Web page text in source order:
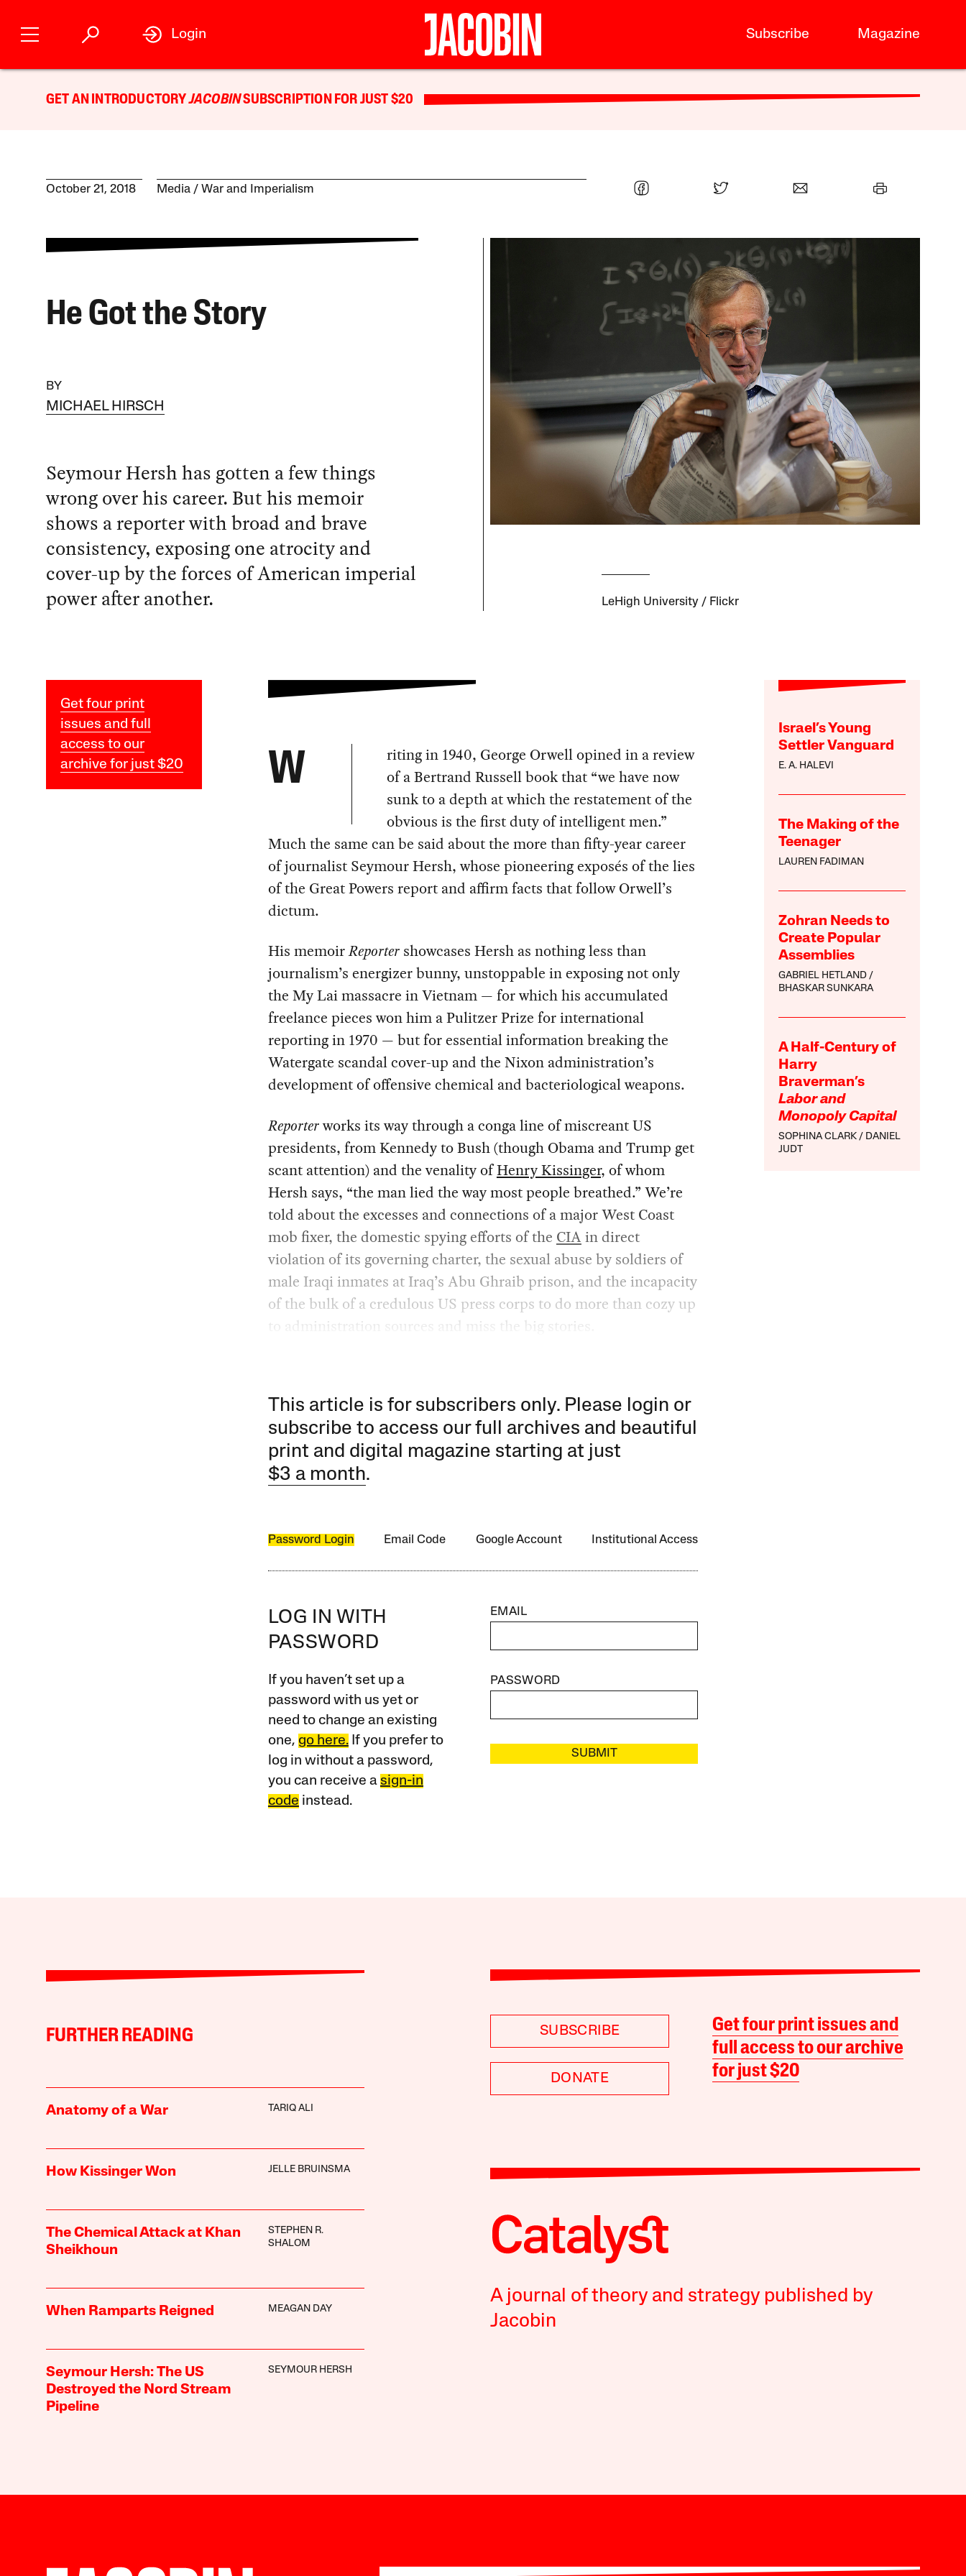
Subscribe Magazine
Login
GET AN INTRODUCTORYJACOBINSUBSCRIPTION FOR JUST $20
October 21, 2018 Media War and Imperialism
He Got the Story
BY
MICHAEL HIRSCH
Seymour Hersh has gotten a few things
wrong over his career. But his memoir
shows a reporter with broad and brave
consistency, exposing one atrocity and
cover-up by the forces of American imperial
power after another.
LeHigh University / Flickr
Get four print
issues and full
access to our
archive for just $20
Israel’s Young
Settler Vanguard
E. A. HALEVI
The Making of the
Teenager
LAUREN FADIMAN
Zohran Needs to
Create Popular
Assemblies
GABRIEL HETLAND
BHASKAR SUNKARA
A Half-Century of
Harry
Braverman’s
Labor and
Monopoly Capital
SOPHINA CLARK
DANIEL
JUDT
W
riting in 1940, George Orwell opined in a review
of a Bertrand Russell book that “we have now
sunk to a depth at which the restatement of the
obvious is the first duty of intelligent men.”
Much the same can be said about the more than fifty-year career
of journalist Seymour Hersh, whose pioneering exposés of the lies
of the Great Powers report and affirm facts that follow Orwell’s
dictum.
His memoirReportershowcases Hersh as nothing less than
journalism’s energizer bunny, unstoppable in exposing not only
the My Lai massacre in Vietnam — for which his accumulated
freelance pieces won him a Pulitzer Prize for international
reporting in 1970 — but for essential information breaking the
Watergate scandal cover-up and the Nixon administration’s
development of offensive chemical and bacteriological weapons.
Reporterworks its way through a conga line of miscreant US
presidents, from Kennedy to Bush (though Obama and Trump get
scant attention) and the venality ofHenry Kissinger, of whom
Hersh says, “the man lied the way most people breathed.” We’re
told about the excesses and connections of a major West Coast
mob fixer, the domestic spying efforts of the CIA in direct
violation of its governing charter, the sexual abuse by soldiers of
male Iraqi inmates at Iraq’s Abu Ghraib prison, and the incapacity
of the bulk of a credulous US press corps to do more than cozy up
to administration sources and miss the big stories.
This article is for subscribers only. Please login or
subscribe to access our full archives and beautiful
print and digital magazine starting at just
$3 a month.
Password Login Email Code Google Account Institutional Access
LOG IN WITH
PASSWORD
If you haven’t set up a
password with us yet or
need to change an existing
one, go here.If you prefer to
log in without a password,
you can receive a sign-in
code instead.
EMAIL
PASSWORD
SUBMIT
FURTHER READING
Anatomy of a War TARIQ ALI
How Kissinger Won JELLE BRUINSMA
The Chemical Attack at Khan
Sheikhoun
STEPHEN R.
SHALOM
When Ramparts Reigned MEAGAN DAY
Seymour Hersh: The US
Destroyed the Nord Stream
Pipeline
SEYMOUR HERSH
SUBSCRIBE
DONATE
Get four print issues and
full access to our archive
for just $20
A journal of theory and strategy published by
Jacobin